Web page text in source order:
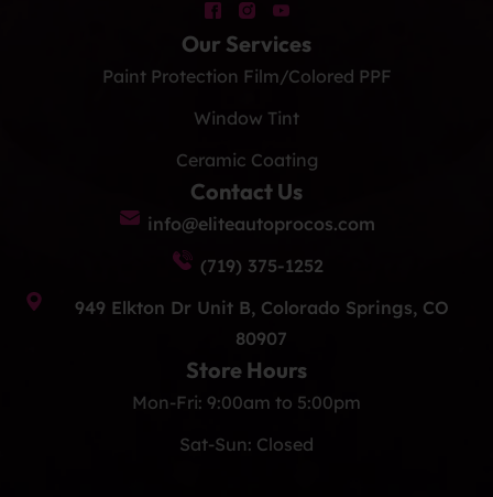
Our Services
Paint Protection Film/Colored PPF
Window Tint
Ceramic Coating
Contact Us
info@eliteautoprocos.com
(719) 375-1252
949 Elkton Dr Unit B, Colorado Springs, CO
80907
Store Hours
Mon-Fri: 9:00am to 5:00pm
Sat-Sun: Closed